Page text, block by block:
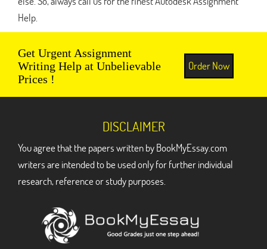
Help.
Get Urgent Assignment
Writing Help at Unbelievable
Prices !
Order Now
DISCLAIMER
You agree that the papers written by BookMyEssay.com
writers are intended to be used only for further individual
research, reference or study purposes.